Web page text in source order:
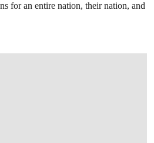
for an entire nation, their nation, and